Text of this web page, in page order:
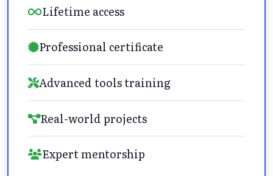
Lifetime access
Professional certificate
Advanced tools training
Real-world projects
Expert mentorship